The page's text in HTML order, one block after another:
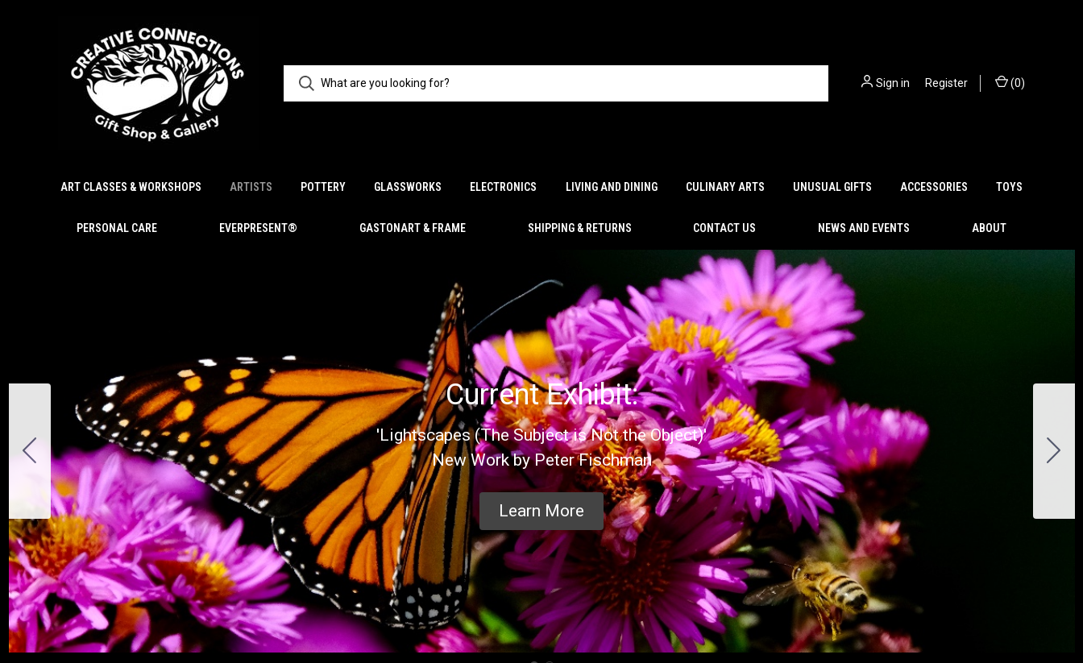
Sign in Register (0)
ART CLASSES & WORKSHOPS ARTISTS POTTERY GLASSWORKS ELECTRONICS LIVING AND DINING CULINARY ARTS UNUSUAL GIFTS ACCESSORIES TOYS
PERSONAL CARE EVERPRESENT® GASTONART & FRAME SHIPPING & RETURNS CONTACT US NEWS AND EVENTS ABOUT
Current Exhibit:
'Lightscapes (The Subject is Not the Object)'
New Work by Peter Fischman
Learn More